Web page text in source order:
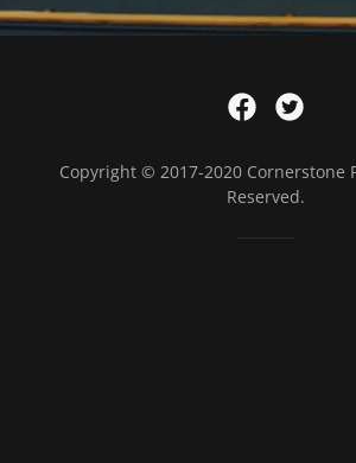
Copyright © 2017-2020 Cornerstone
Reserved.